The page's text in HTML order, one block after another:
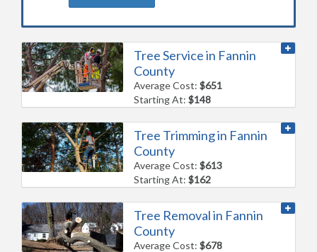
Tree Service in Fannin
County
Average Cost:$651
Starting At:$148
Tree Trimming in Fannin
County
Average Cost:$613
Starting At:$162
Tree Removal in Fannin
County
Average Cost:$678